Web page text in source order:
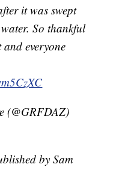
it was swept
So thankful
everyone
(@GRFDAZ)
by Sam